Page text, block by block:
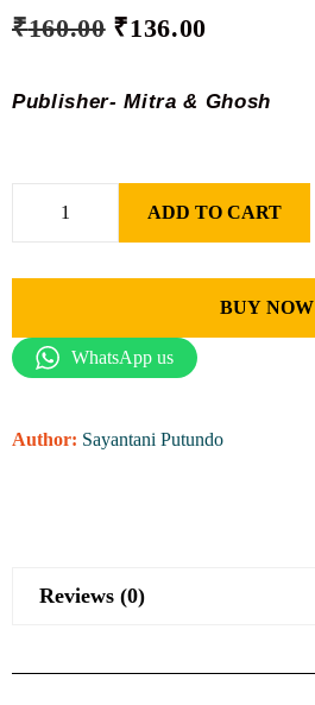
₹160.00 ₹136.00
­Publisher- Mitra & Ghosh
ADD TO CART
BUY NOW
WhatsApp us
Author: Sayantani Putundo
Reviews (0)